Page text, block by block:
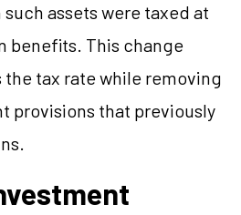
assets were taxed at
benefits. This change
tax rate while removing
provisions that previously